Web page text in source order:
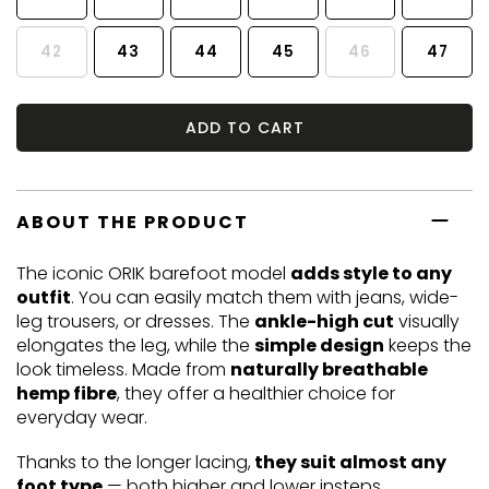
42 43 44 45 46 47
ADD TO CART
ABOUT THE PRODUCT
The iconic ORIK barefoot model adds style to any
outfit. You can easily match them with jeans, wide-
leg trousers, or dresses. The ankle-high cut visually
elongates the leg, while the simple design keeps the
look timeless. Made from naturally breathable
hemp fibre, they offer a healthier choice for
everyday wear.
Thanks to the longer lacing,they suit almost any